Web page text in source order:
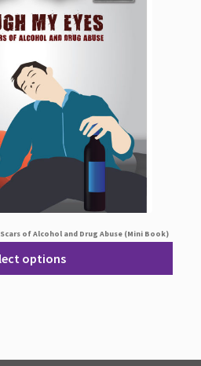
of Alcohol and Drug Abuse (Mini Book)
options